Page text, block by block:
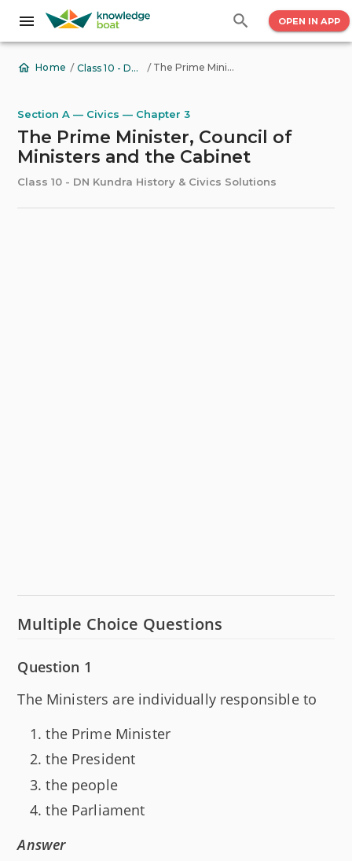
OPEN IN APP
Home / Class 10 - DN Kundra History & Civics Solutions / The Prime Minister, Council of Ministers and the Cabinet
Section A — Civics — Chapter 3
The Prime Minister, Council of
Ministers and the Cabinet
Class 10 - DN Kundra History & Civics Solutions
Multiple Choice Questions
Question 1
The Ministers are individually responsible to
the Prime Minister
the President
the people
the Parliament
Answer